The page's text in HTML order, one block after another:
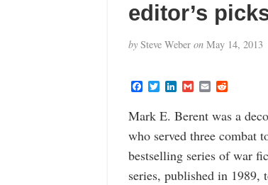
editor’s
bySteve Weber onMay 14, 2013
F
e
b
o
o
T
i
t
t
e
r
L
n
k
e
d
I
n
G
i
l
E
i
l
R
d
i
t
Mark E. Berent was a
who served three combat
bestselling series of war
series, published in 1989,